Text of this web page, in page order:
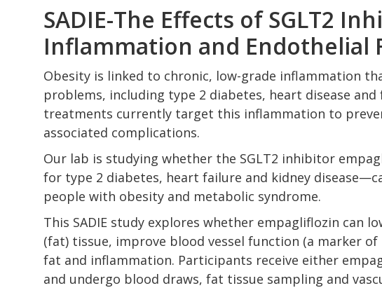
SADIE-The Effects of SGLT2
Inflammation and Endothelial
Obesity is linked to chronic, low-grade inflammation
problems, including type 2 diabetes, heart disease and
treatments currently target this inflammation to
associated complications.
Our lab is studying whether the SGLT2 inhibitor
for type 2 diabetes, heart failure and kidney
people with obesity and metabolic syndrome.
This SADIE study explores whether empagliflozin can
(fat) tissue, improve blood vessel function (a marker
fat and inflammation. Participants receive either
and undergo blood draws, fat tissue sampling and